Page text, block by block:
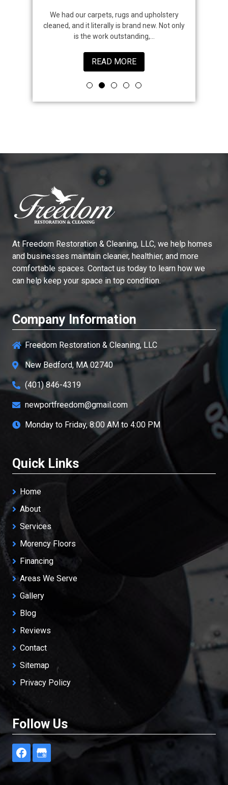
We had our carpets, rugs and upholstery
cleaned, and it literally is brand new. Not only
is the work outstanding,...
READ MORE
AtFreedom Restoration & Cleaning, LLC, we help homes
and businesses maintain cleaner, healthier, and more
comfortable spaces. Contact us today to learn how we
can help keep your space in top condition.
Company Information
Freedom Restoration & Cleaning, LLC
New Bedford, MA 02740
(401) 846-4319
newportfreedom@gmail.com
Monday to Friday, 8:00 AM to 4:00 PM
Quick Links
Home
About
Services
Morency Floors
Financing
Areas We Serve
Gallery
Blog
Reviews
Contact
Sitemap
Privacy Policy
Follow Us